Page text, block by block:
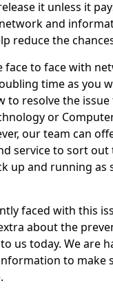
it unless it
and
reduce the
face to face with
time as you
to resolve the issue
or
our team can
service to sort
up and running as
faced with this
about the
us today. We are
to make